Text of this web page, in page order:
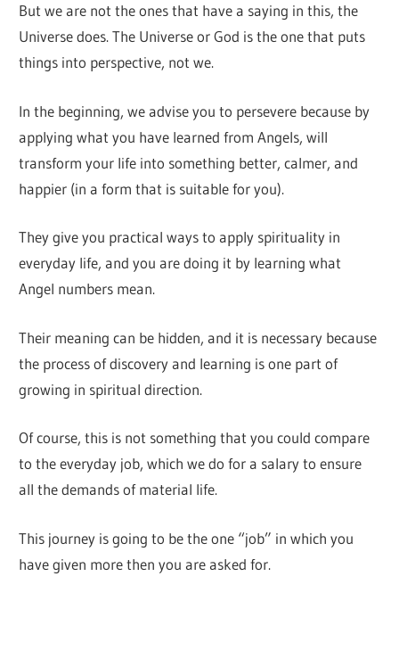
But we are not the ones that have a saying in this, the
Universe does. The Universe or God is the one that puts
things into perspective, not we.
In the beginning, we advise you to persevere because by
applying what you have learned from Angels, will
transform your life into something better, calmer, and
happier (in a form that is suitable for you).
They give you practical ways to apply spirituality in
everyday life, and you are doing it by learning what
Angel numbers mean.
Their meaning can be hidden, and it is necessary because
the process of discovery and learning is one part of
growing in spiritual direction.
Of course, this is not something that you could compare
to the everyday job, which we do for a salary to ensure
all the demands of material life.
This journey is going to be the one “job” in which you
have given more then you are asked for.